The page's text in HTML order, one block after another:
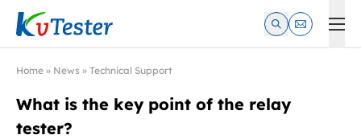
Kvtester: High Voltage Electrical Test & Measurement
Home » News » Technical Support
What is the key point of the relay
tester?